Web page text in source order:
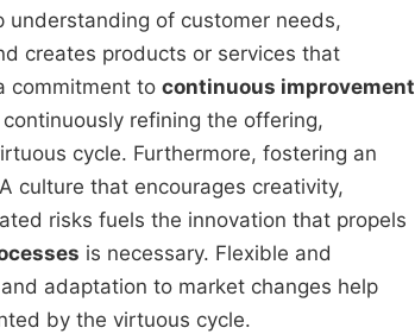
understanding of customer needs,
creates products or services that
commitment to continuous improvement
refining the offering,
cycle. Furthermore, fostering an
culture that encourages creativity,
risks fuels the innovation that propels
is necessary. Flexible and
adaptation to market changes help
by the virtuous cycle.